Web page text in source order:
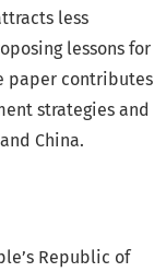
less
lessons for
paper contributes
strategies and
China.
Republic of